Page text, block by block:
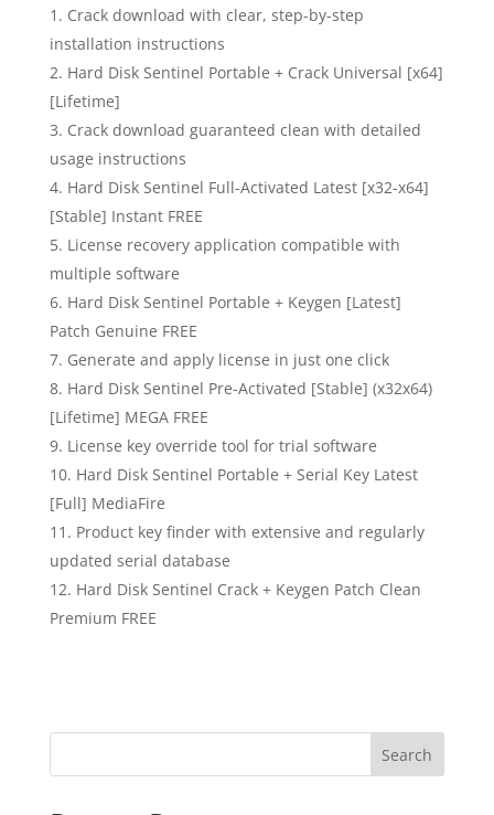
Crack download with clear, step-by-step
installation instructions
Hard Disk Sentinel Portable + Crack Universal [x64]
[Lifetime]
Crack download guaranteed clean with detailed
usage instructions
Hard Disk Sentinel Full-Activated Latest [x32-x64]
[Stable] Instant FREE
License recovery application compatible with
multiple software
Hard Disk Sentinel Portable + Keygen [Latest]
Patch Genuine FREE
Generate and apply license in just one click
Hard Disk Sentinel Pre-Activated [Stable] (x32x64)
[Lifetime] MEGA FREE
License key override tool for trial software
Hard Disk Sentinel Portable + Serial Key Latest
[Full] MediaFire
Product key finder with extensive and regularly
updated serial database
Hard Disk Sentinel Crack + Keygen Patch Clean
Premium FREE
Search